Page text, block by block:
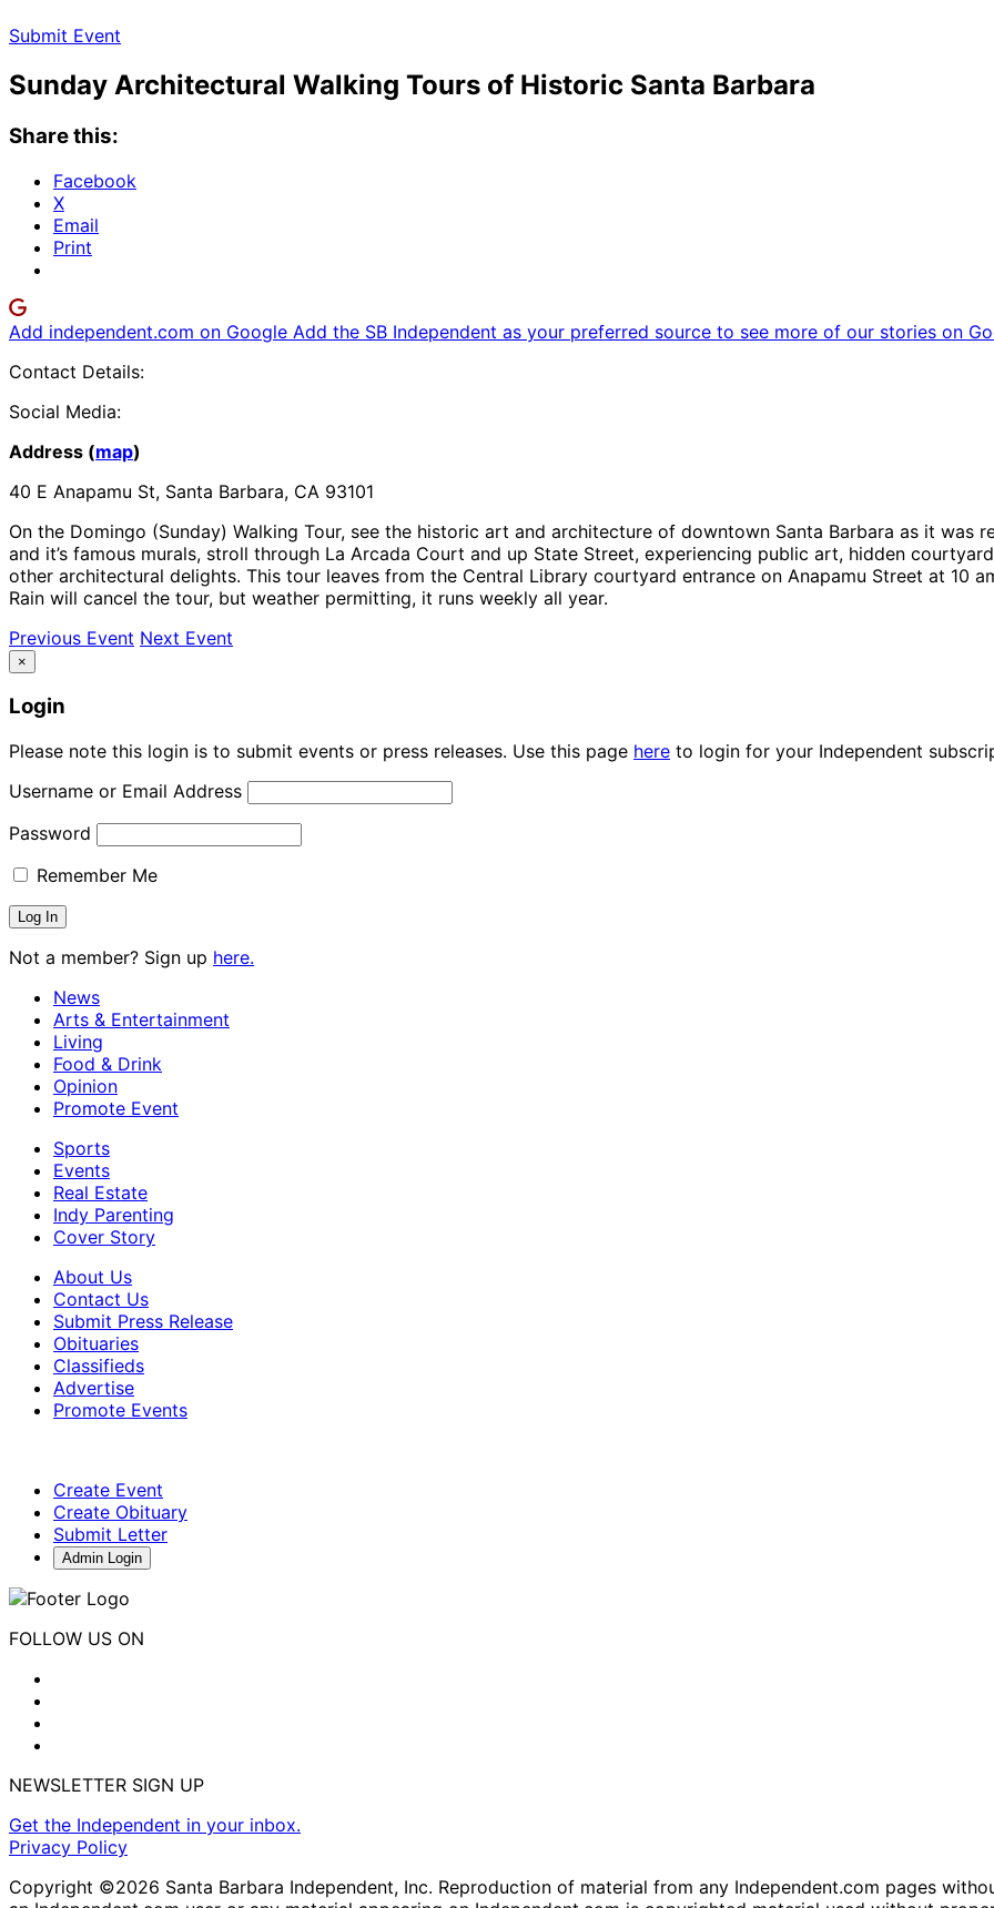
Submit Event
Sunday Architectural Walking Tours of Historic Santa Barbara
Share this:
Facebook
X
Email
Print
Add independent.com on Google Add the SB Independent as your preferred source to see more of our stories on
Contact Details:
Social Media:
Address (map)
40 E Anapamu St, Santa Barbara, CA 93101
On the Domingo (Sunday) Walking Tour, see the historic art and architecture of downtown Santa Barbara as it was
and it’s famous murals, stroll through La Arcada Court and up State Street, experiencing public art, hidden
other architectural delights. This tour leaves from the Central Library courtyard entrance on Anapamu Street at 10
Rain will cancel the tour, but weather permitting, it runs weekly all year.
Previous Event Next Event
×
Login
Please note this login is to submit events or press releases. Use this page here to login for your Independent
Username or Email Address
Password
Remember Me
Not a member? Sign up here.
News
Arts & Entertainment
Living
Food & Drink
Opinion
Promote Event
Sports
Events
Real Estate
Indy Parenting
Cover Story
About Us
Contact Us
Submit Press Release
Obituaries
Classifieds
Advertise
Promote Events
Create Event
Create Obituary
Submit Letter
Admin Login
FOLLOW US ON
NEWSLETTER SIGN UP
Get the Independent in your inbox.
Privacy Policy
Copyright ©2026 Santa Barbara Independent, Inc. Reproduction of material from any Independent.com pages